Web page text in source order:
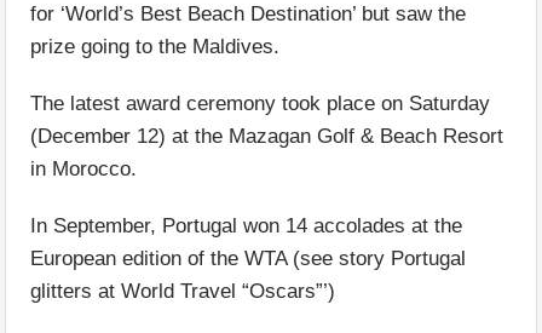
for ‘World’s Best Beach Destination’ but saw the
prize going to the Maldives.
The latest award ceremony took place on Saturday
(December 12) at the Mazagan Golf & Beach Resort
in Morocco.
In September, Portugal won 14 accolades at the
European edition of the WTA (see story Portugal
glitters at World Travel “Oscars”’)